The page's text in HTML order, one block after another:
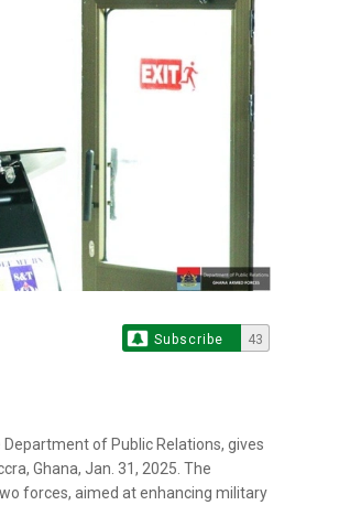
Subscribe 43
of Public Relations, gives
Ghana, Jan. 31, 2025. The
forces, aimed at enhancing military